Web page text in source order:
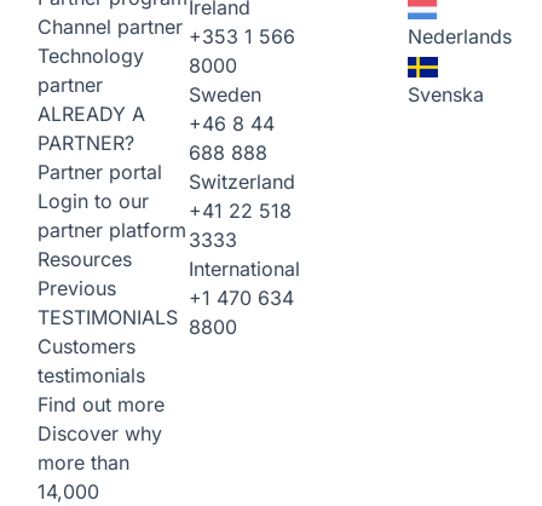
Channel partner
Technology
partner
ALREADY A
PARTNER?
Partner portal
Login to our
partner platform
Resources
Previous
TESTIMONIALS
Customers
testimonials
Find out more
Discover why
more than
14,000
Ireland
+353 1 566
8000
Sweden
+46 8 44
688 888
Switzerland
+41 22 518
3333
International
+1 470 634
8800
Nederlands
Svenska